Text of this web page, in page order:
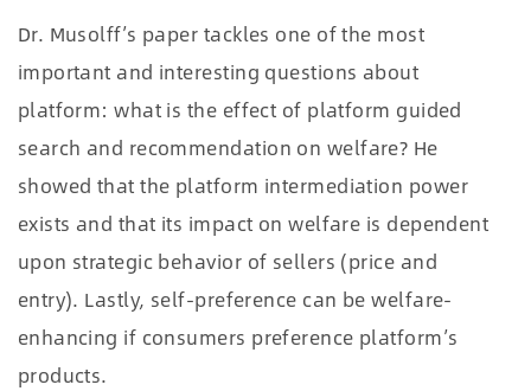
Dr. Musolff’s paper tackles one of the most
important and interesting questions about
platform: what is the effect of platform guided
search and recommendation on welfare? He
showed that the platform intermediation power
exists and that its impact on welfare is dependent
upon strategic behavior of sellers (price and
entry). Lastly, self-preference can be welfare-
enhancing if consumers preference platform’s
products.